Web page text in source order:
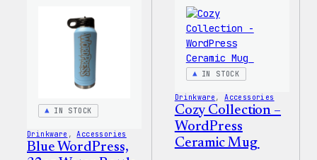
IN STOCK
Drinkware , Accessories
Blue WordPress,
IN STOCK
Drinkware , Accessories
Cozy Collection –
WordPress
Ceramic Mug